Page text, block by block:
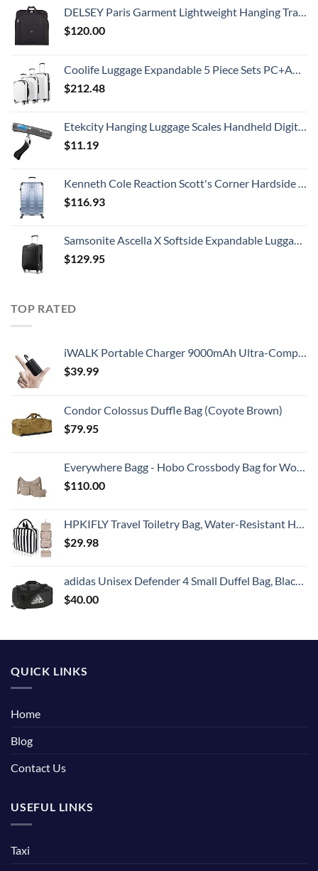
DELSEY Paris Garment Lightweight Hanging Travel Bag, Black, 52 Inch
$120.00
Coolife Luggage Expandable 5 Piece Sets PC+ABS Spinner Suitcase 20 inch 24 inch 28 inch (white grid new)
$212.48
Etekcity Hanging Luggage Scales Handheld Digital, 110LB Baggage Scale for Travel with Blue Backlit LCD Display, Portable Suitcase Weight Scale with Hook, Battery Included
$11.19
Kenneth Cole Reaction Scott's Corner Hardside Expandable 8-Wheel Spinner TSA Lock Travel Suitcase, Stone Blue, 28-inch Checked
$116.93
Samsonite Ascella X Softside Expandable Luggage with Spinners, Black, Carry-On 20-Inch
$129.95
TOP RATED
iWALK Portable Charger 9000mAh Ultra-Compact Power Bank with Built-in Cable, Small External Battery Pack Compatible with iPhone 14/14 Plus/14 Pro Max/13/13 Mini/13 Pro Max/12/12/Pro/11/XR/XS/X/8/7/6
$39.99
Condor Colossus Duffle Bag (Coyote Brown)
$79.95
Everywhere Bagg - Hobo Crossbody Bag for Women with RFID Wristlet – Water-resistant Travel Bag
$110.00
HPKIFLY Travel Toiletry Bag, Water-Resistant Hanging Cosmetic Bag, Travel Accessories for Women, Bathroom Makeup Organizer, Perfect 360°Sturdy Hook for Traveling/Camping/Daily life/Christmas gifts
$29.98
adidas Unisex Defender 4 Small Duffel Bag, Black/Silver Metallic, One Size
$40.00
QUICK LINKS
Home
Blog
Contact Us
USEFUL LINKS
Taxi